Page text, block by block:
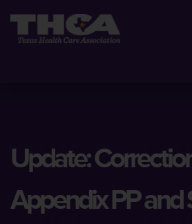
Update:
Appendix PP and